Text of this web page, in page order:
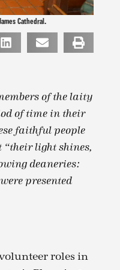
Cathedral.
of the laity
of time in their
faithful people
light shines,
deaneries:
presented
roles in